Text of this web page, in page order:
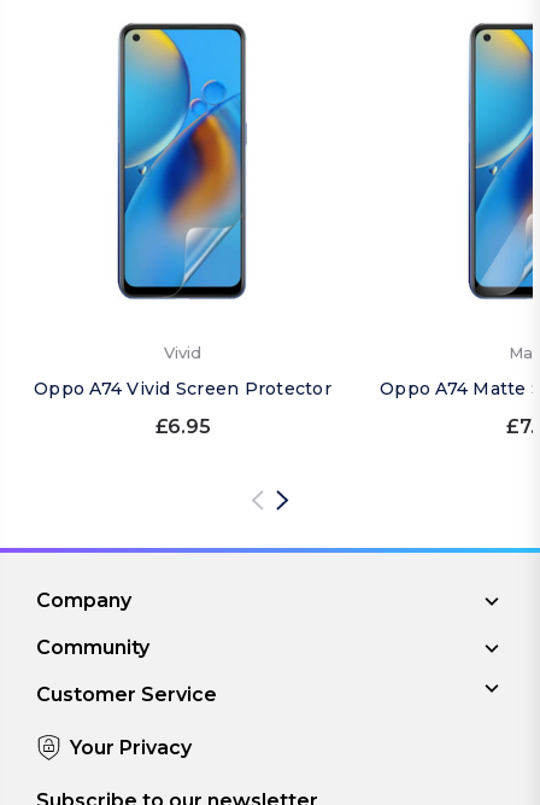
Vivid
Oppo A74 Vivid Screen Protector
£6.95
Oppo A74 Matte
Company
Community
Customer Service
Your Privacy